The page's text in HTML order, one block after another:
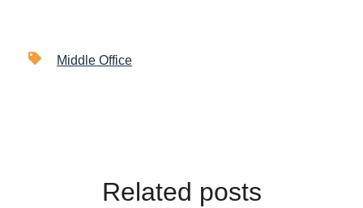
Middle Office
Related posts